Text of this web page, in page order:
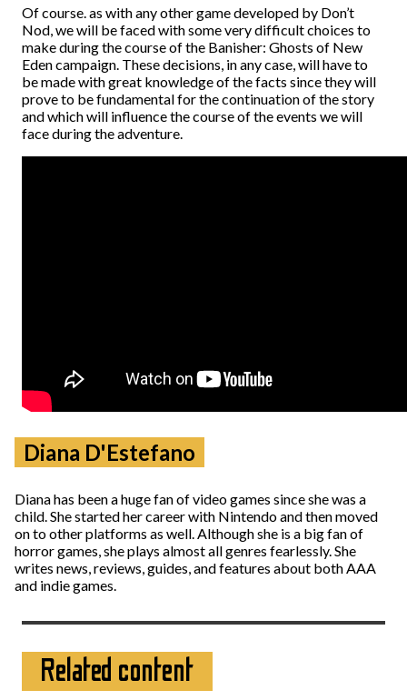
Of course. as with any other game developed by Don’t
Nod, we will be faced with some very difficult choices to
make during the course of the Banisher: Ghosts of New
Eden campaign. These decisions, in any case, will have to
be made with great knowledge of the facts since they will
prove to be fundamental for the continuation of the story
and which will influence the course of the events we will
face during the adventure.
Diana D'Estefano
Diana has been a huge fan of video games since she was a
child. She started her career with Nintendo and then moved
on to other platforms as well. Although she is a big fan of
horror games, she plays almost all genres fearlessly. She
writes news, reviews, guides, and features about both AAA
and indie games.
Related content